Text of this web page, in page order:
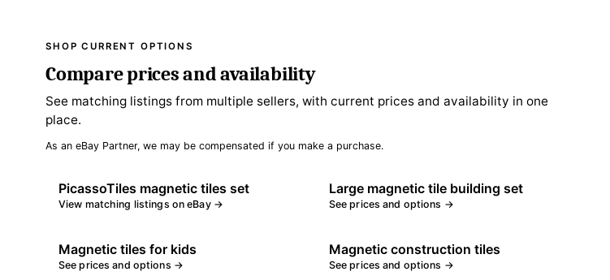
SHOP CURRENT OPTIONS
Compare prices and availability
See matching listings from multiple sellers, with current prices and availability in one
place.
As an eBay Partner, we may be compensated if you make a purchase.
PicassoTiles magnetic tiles set
View matching listings on eBay →
Large magnetic tile building set
See prices and options →
Magnetic tiles for kids
See prices and options →
Magnetic construction tiles
See prices and options →